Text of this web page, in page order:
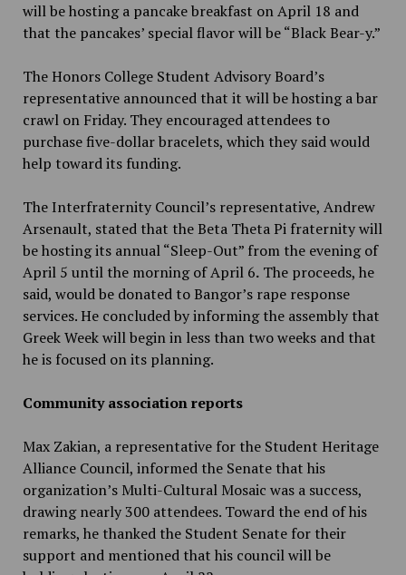
will be hosting a pancake breakfast on April 18 and
that the pancakes’ special flavor will be “Black Bear-y.”
The Honors College Student Advisory Board’s
representative announced that it will be hosting a bar
crawl on Friday. They encouraged attendees to
purchase five-dollar bracelets, which they said would
help toward its funding.
The Interfraternity Council’s representative, Andrew
Arsenault, stated that the Beta Theta Pi fraternity will
be hosting its annual “Sleep-Out” from the evening of
April 5 until the morning of April 6.The proceeds, he
said, would be donated to Bangor’s rape response
services. He concluded by informing the assembly that
Greek Week will begin in less than two weeks and that
he is focused on its planning.
Community association reports
Max Zakian, a representative for the Student Heritage
Alliance Council, informed the Senate that his
organization’s Multi-Cultural Mosaic was a success,
drawing nearly 300 attendees. Toward the end of his
remarks, he thanked the Student Senate for their
support and mentioned that his council will be